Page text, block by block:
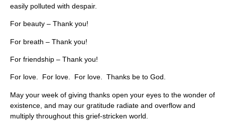
easily polluted with despair.
For beauty – Thank you!
For breath – Thank you!
For friendship – Thank you!
For love. For love. For love. Thanks be to God.
May your week of giving thanks open your eyes to the wonder of
existence, and may our gratitude radiate and overflow and
multiply throughout this grief-stricken world.